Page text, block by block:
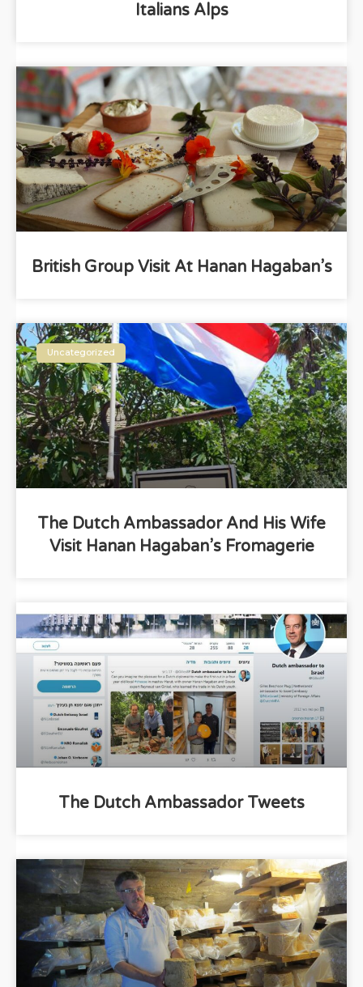
Italians Alps
British Group Visit At Hanan Hagaban’s
Uncategorized
The Dutch Ambassador And His Wife
Visit Hanan Hagaban’s Fromagerie
The Dutch Ambassador Tweets